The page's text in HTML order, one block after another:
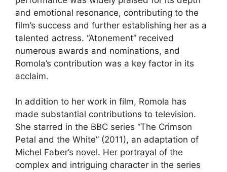
and emotional resonance, contributing to the
film’s success and further establishing her as a
talented actress. “Atonement” received
numerous awards and nominations, and
Romola’s contribution was a key factor in its
acclaim.
In addition to her work in film, Romola has
made substantial contributions to television.
She starred in the BBC series “The Crimson
Petal and the White” (2011), an adaptation of
Michel Faber’s novel. Her portrayal of the
complex and intriguing character in the series